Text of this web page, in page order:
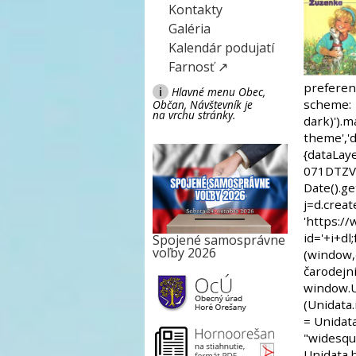
Kontakty
Galéria
Kalendár podujatí
Farnosť ↗
i
Hlavné menu Obec,
Občan, Návštevník je
na vrchu stránky.
Spojené samosprávne
voľby 2026